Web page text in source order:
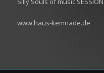
www.haus-kemnade.de